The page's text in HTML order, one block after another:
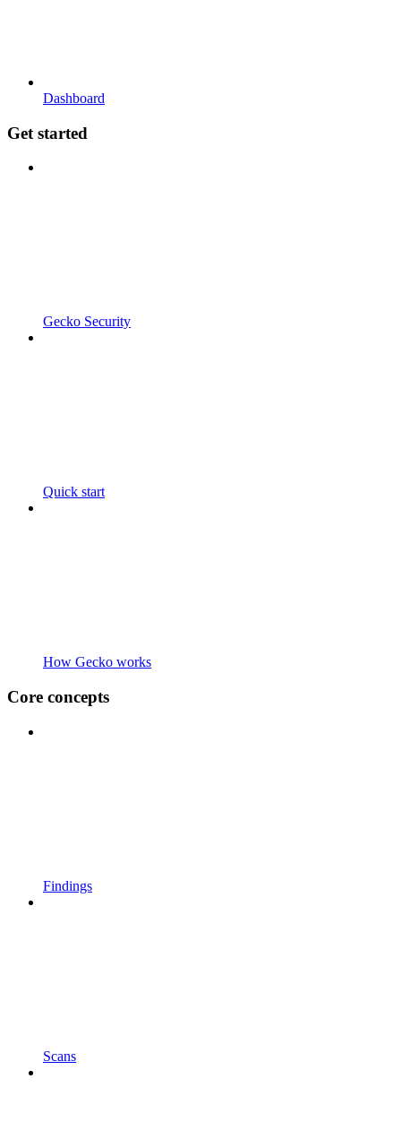
Dashboard
Get started
Gecko Security
Quick start
How Gecko works
Core concepts
Findings
Scans